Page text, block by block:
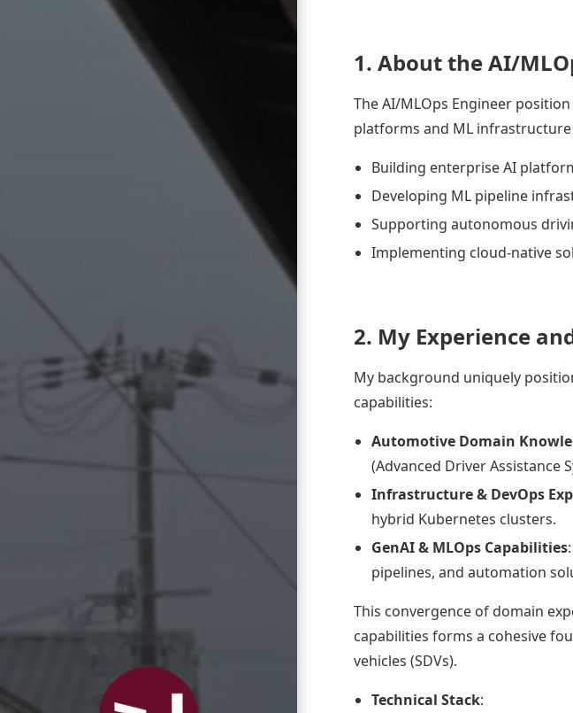
1. About the AI/
The AI/MLOps Engineer
platforms and ML
Building enterprise AI
Developing ML pipeline
Supporting autonomous
Implementing cloud-native
2. My Experience
My background uniquely
capabilities:
Automotive Domain
(Advanced Driver Assistance
Infrastructure & DevOps
hybrid Kubernetes clusters.
GenAI & MLOps Capabilities
pipelines, and automation
This convergence of domain
capabilities forms a cohesive
vehicles (SDVs).
Technical Stack: